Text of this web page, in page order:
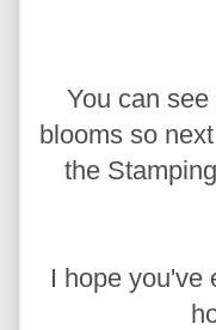
You can
blooms so
the
I hope you've